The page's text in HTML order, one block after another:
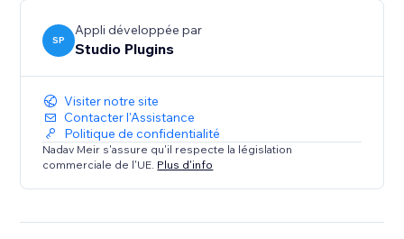
SP
Appli développée par
Studio Plugins
Visiter notre site
Contacter l'Assistance
Politique de confidentialité
Nadav Meir s'assure qu'il respecte la législation
commerciale de l'UE. Plus d'info